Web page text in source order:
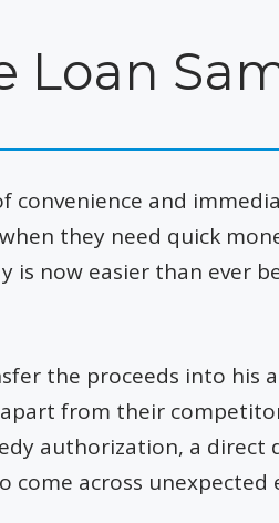
Loan
convenience and
they need quick
now easier than ever
the proceeds into
from their
authorization, a
across unexpected